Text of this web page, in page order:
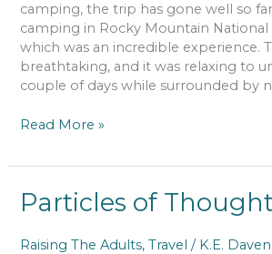
camping, the trip has gone well so
camping in Rocky Mountain
which was an incredible experience.
breathtaking, and it was relaxing to
couple of days while surrounded by
Read More »
Particles of
Raising The Adults,Travel / K.E.
Particles
of